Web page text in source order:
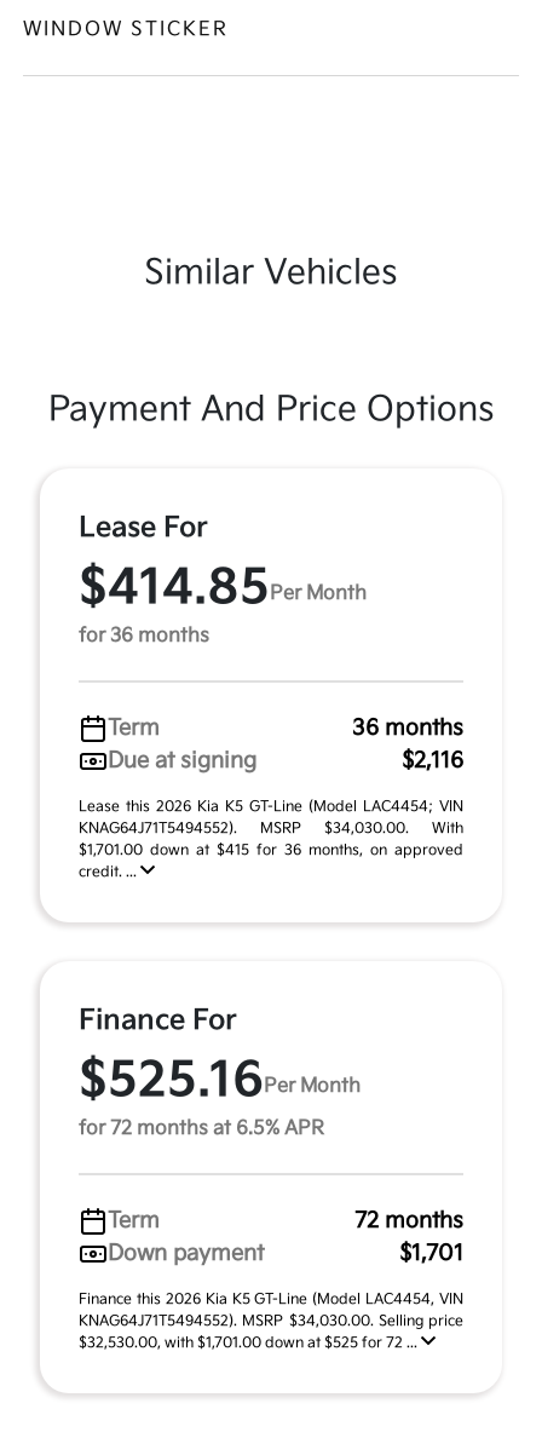
WINDOW STICKER
Similar Vehicles
Payment And Price Options
Lease For
$414.85 Per Month
for 36 months
Term
36 months
Due at signing
$2,116
Lease this 2026 Kia K5 GT-Line (Model LAC4454; VIN
KNAG64J71T5494552). MSRP $34,030.00. With
$1,701.00 down at $415 for 36 months, on approved
credit. ...
Finance For
$525.16 Per Month
for 72 months at 6.5% APR
Term
72 months
Down payment
$1,701
Finance this 2026 Kia K5 GT-Line (Model LAC4454, VIN
KNAG64J71T5494552). MSRP $34,030.00. Selling price
$32,530.00, with $1,701.00 down at $525 for 72 ...